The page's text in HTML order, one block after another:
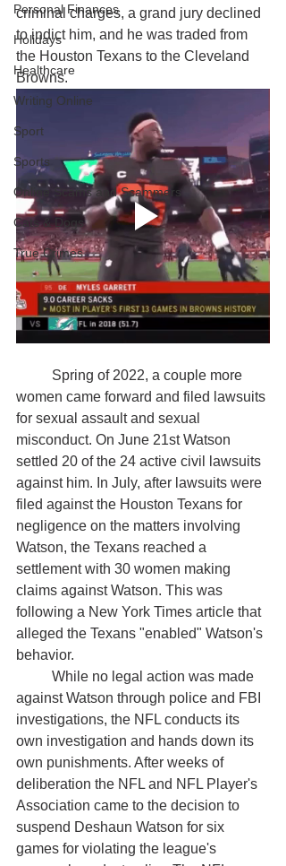
Personal Finances
Holidays
Healthcare
Writing Online
Sport
Sports
Online Scams and Scammers
Cats & Dogs
True Crimes
criminal charges, a grand jury declined
to indict him, and he was traded from
the Houston Texans to the Cleveland
Browns.
women came forward and filed lawsuits
for sexual assault and sexual
misconduct. On June 21st Watson
settled 20 of the 24 active civil lawsuits
against him. In July, after lawsuits were
filed against the Houston Texans for
negligence on the matters involving
Watson, the Texans reached a
settlement with 30 women making
claims against Watson. This was
following a New York Times article that
alleged the Texans "enabled" Watson's
behavior.
against Watson through police and FBI
investigations, the NFL conducts its
own investigation and hands down its
own punishments. After weeks of
deliberation the NFL and NFL Player's
Association came to the decision to
suspend Deshaun Watson for six
games for violating the league's